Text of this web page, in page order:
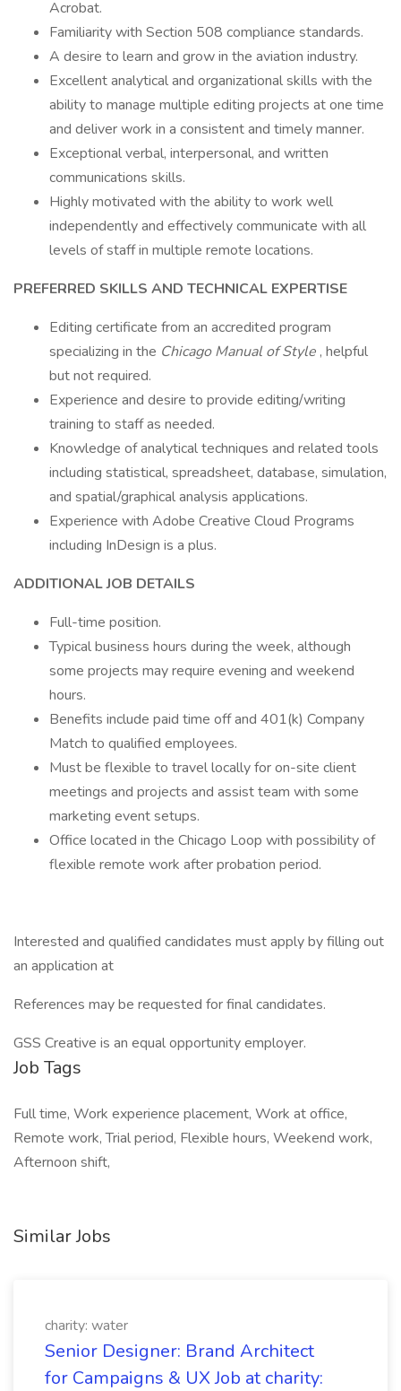
Acrobat.
Familiarity with Section 508 compliance standards.
A desire to learn and grow in the aviation industry.
Excellent analytical and organizational skills with the
ability to manage multiple editing projects at one time
and deliver work in a consistent and timely manner.
Exceptional verbal, interpersonal, and written
communications skills.
Highly motivated with the ability to work well
independently and effectively communicate with all
levels of staff in multiple remote locations.
PREFERRED SKILLS AND TECHNICAL EXPERTISE
Editing certificate from an accredited program
specializing in the Chicago Manual of Style , helpful
but not required.
Experience and desire to provide editing/writing
training to staff as needed.
Knowledge of analytical techniques and related tools
including statistical, spreadsheet, database, simulation,
and spatial/graphical analysis applications.
Experience with Adobe Creative Cloud Programs
including InDesign is a plus.
ADDITIONAL JOB DETAILS
Full-time position.
Typical business hours during the week, although
some projects may require evening and weekend
hours.
Benefits include paid time off and 401(k) Company
Match to qualified employees.
Must be flexible to travel locally for on-site client
meetings and projects and assist team with some
marketing event setups.
Office located in the Chicago Loop with possibility of
flexible remote work after probation period.
Interested and qualified candidates must apply by filling out
an application at
References may be requested for final candidates.
GSS Creative is an equal opportunity employer.
Job Tags
Full time, Work experience placement, Work at office,
Remote work, Trial period, Flexible hours, Weekend work,
Afternoon shift,
Similar Jobs
charity: water
Senior Designer: Brand Architect
for Campaigns & UX Job at charity: